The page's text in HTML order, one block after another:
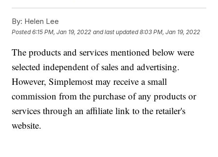
By: Helen Lee
Posted6:15 PM, Jan 19, 2022 and last updated 8:03 PM, Jan 19, 2022
The products and services mentioned below were
selected independent of sales and advertising.
However, Simplemost may receive a small
commission from the purchase of any products or
services through an affiliate link to the retailer's
website.